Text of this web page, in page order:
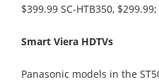
$399.99 SC-HTB350,
Smart Viera HDTVs
Panasonic models in the